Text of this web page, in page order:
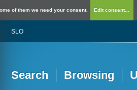
of them we need your consent. Edit consent...
SLO
Search Browsing